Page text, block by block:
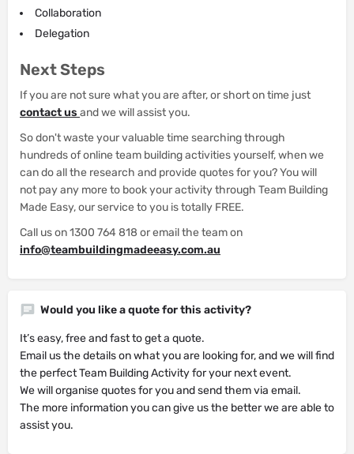
Collaboration
Delegation
Next Steps
If you are not sure what you are after, or short on time just
contact us and we will assist you.
So don't waste your valuable time searching through
hundreds of online team building activities yourself, when we
can do all the research and provide quotes for you? You will
not pay any more to book your activity through Team Building
Made Easy, our service to you is totally FREE.
Call us on 1300 764 818 or email the team on
info@teambuildingmadeeasy.com.au
Would you like a quote for this activity?
It’s easy, free and fast to get a quote.
Email us the details on what you are looking for, and we will find
the perfect Team Building Activity for your next event.
We will organise quotes for you and send them via email.
The more information you can give us the better we are able to
assist you.